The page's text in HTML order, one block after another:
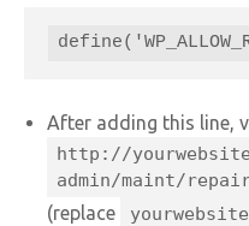
After adding this line,
http://
admin/maint/
(replace